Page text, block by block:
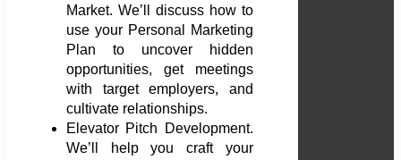
Market. We’ll discuss how to
use your Personal Marketing
Plan to uncover hidden
opportunities, get meetings
with target employers, and
cultivate relationships.
Elevator Pitch Development.
We’ll help you craft your